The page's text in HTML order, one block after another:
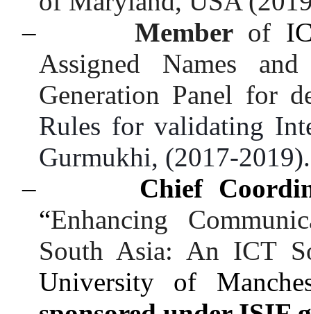
–
Memberof
Assigned Names and
Generation Panel for
Rules for validating
Gurmukhi, (2017-
–
Chief
“Enhancing
South Asia: An ICT
University of